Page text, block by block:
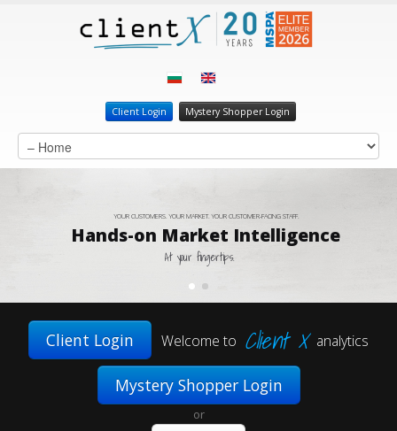
Client Login Mystery Shopper Login
Hands-on Market Intelligence
At your fingertips.
YOUR CUSTOMERS. YOUR MARKET. YOUR CUSTOMER-FACING STAFF.
Client Login Welcome to Client X analytics
Mystery Shopper Login
or